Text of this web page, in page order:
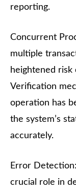
reporting.
Concurrent
multiple
heightened
Verification
operation has
the system’s
accurately.
Error
crucial role in